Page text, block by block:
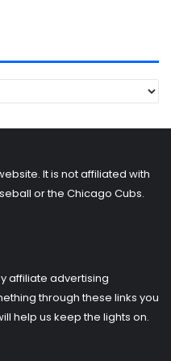
It is not affiliated with
or the Chicago Cubs.
affiliate advertising
through these links you
help us keep the lights on.